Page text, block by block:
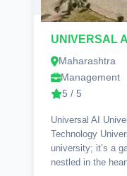
UNIVERSAL
Maharashtra
Management
5 / 5
Universal AI
Technology
university; it’s a
nestled in the